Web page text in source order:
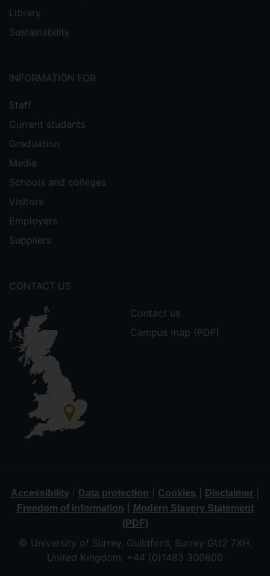
Library
Sustainability
INFORMATION FOR
Staff
Current students
Graduation
Media
Schools and colleges
Visitors
Employers
Suppliers
CONTACT US
Contact us
Campus map (PDF)
Accessibility Data protection Cookies Disclaimer
Freedom of information
Modern Slavery Statement
(PDF)
© University of Surrey, Guildford, Surrey GU2 7XH,
United Kingdom. +44 (0)1483 300800